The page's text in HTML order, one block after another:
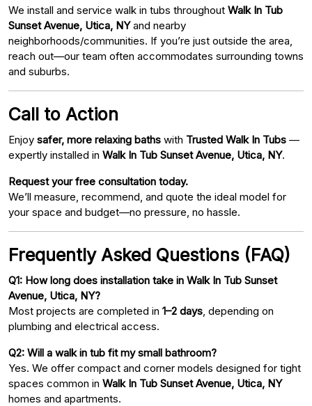
We install and service walk in tubs throughout Walk In Tub
Sunset Avenue, Utica, NYand nearby
neighborhoods/communities. If you’re just outside the area,
reach out—our team often accommodates surrounding towns
and suburbs.
Call to Action
Enjoy safer, more relaxing baths with Trusted Walk In Tubs —
expertly installed in Walk In Tub Sunset Avenue, Utica, NY.
Request your free consultation today.
We’ll measure, recommend, and quote the ideal model for
your space and budget—no pressure, no hassle.
Frequently Asked Questions (FAQ)
Q1: How long does installation take in Walk In Tub Sunset
Avenue, Utica, NY?
Most projects are completed in 1–2 days , depending on
plumbing and electrical access.
Q2: Will a walk in tub fit my small bathroom?
Yes. We offer compact and corner models designed for tight
spaces common in Walk In Tub Sunset Avenue, Utica, NY
homes and apartments.